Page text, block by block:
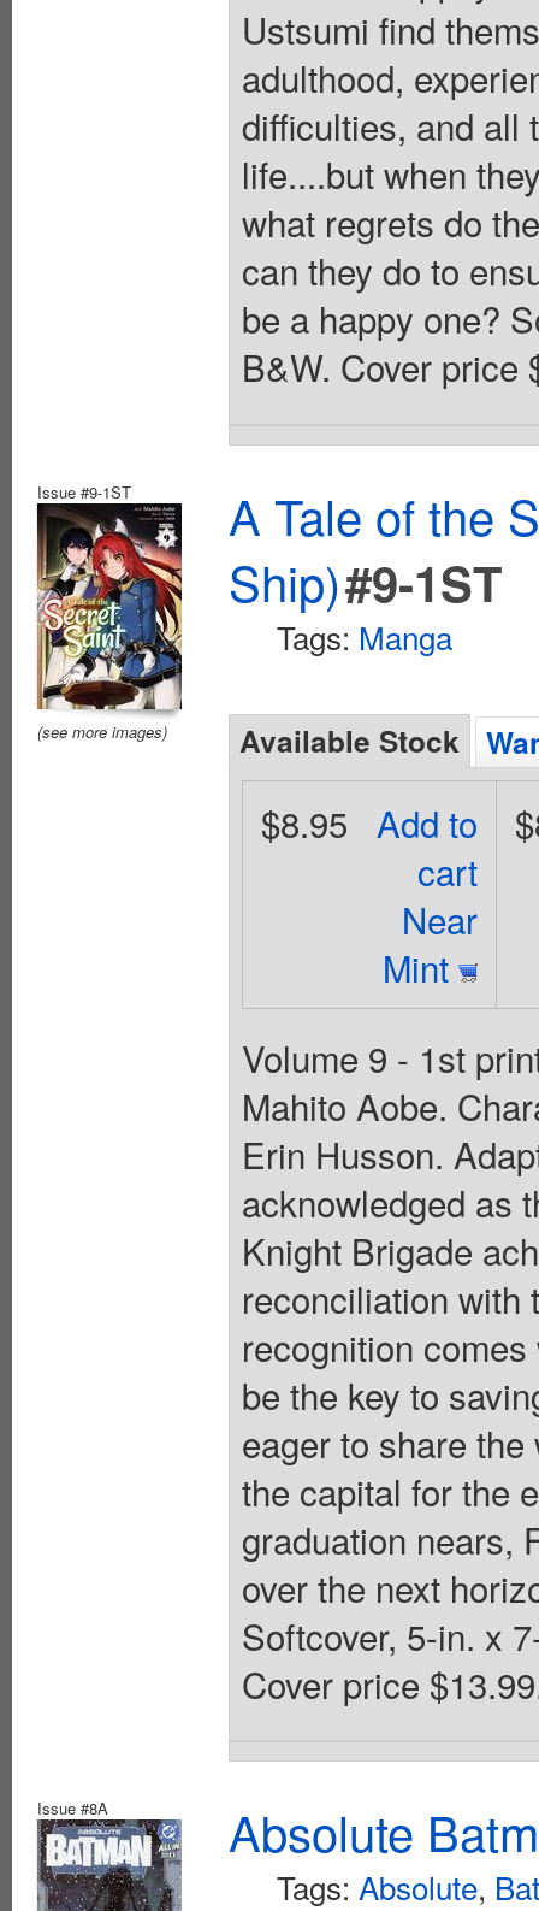
Ustsumi find
adulthood,
difficulties, and all
life....but when
what regrets do
can they do to
be a happy one?
B&W. Cover price
Issue #9-1ST
(see more images)
A Tale of the
Ship)#9-1ST
Tags: Manga
Available Stock
Add to
cart
Near
Mint
$8.95
Volume 9 - 1st
Mahito Aobe.
Erin Husson.
acknowledged as
Knight Brigade
reconciliation with
recognition
be the key to
eager to share
the capital for the
graduation nears,
over the next
Softcover, 5-in. x
Cover price
Issue #8A Absolute
Tags: Absolute,